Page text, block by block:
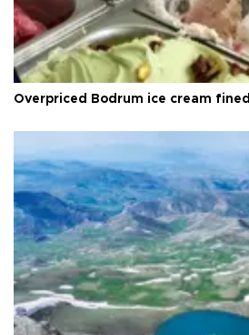
Overpriced Bodrum ice cream fined